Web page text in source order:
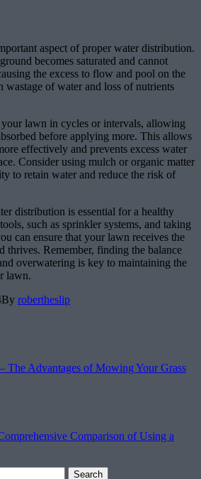
aspect of proper water distribution.
becomes saturated and cannot
the excess to flow and pool on the
wastage of water and loss of nutrients
lawn in cycles or intervals, allowing
before applying more. This allows
effectively and prevents excess water
Consider using mulch or organic matter
to retain water and reduce the risk of
distribution is essential for a healthy
such as sprinkler systems, and taking
can ensure that your lawn receives the
thrives. Remember, finding the balance
overwatering is key to maintaining the
lawn.
By robertheslip
The Advantages of Mowing Your Grass
Comparison of Using a